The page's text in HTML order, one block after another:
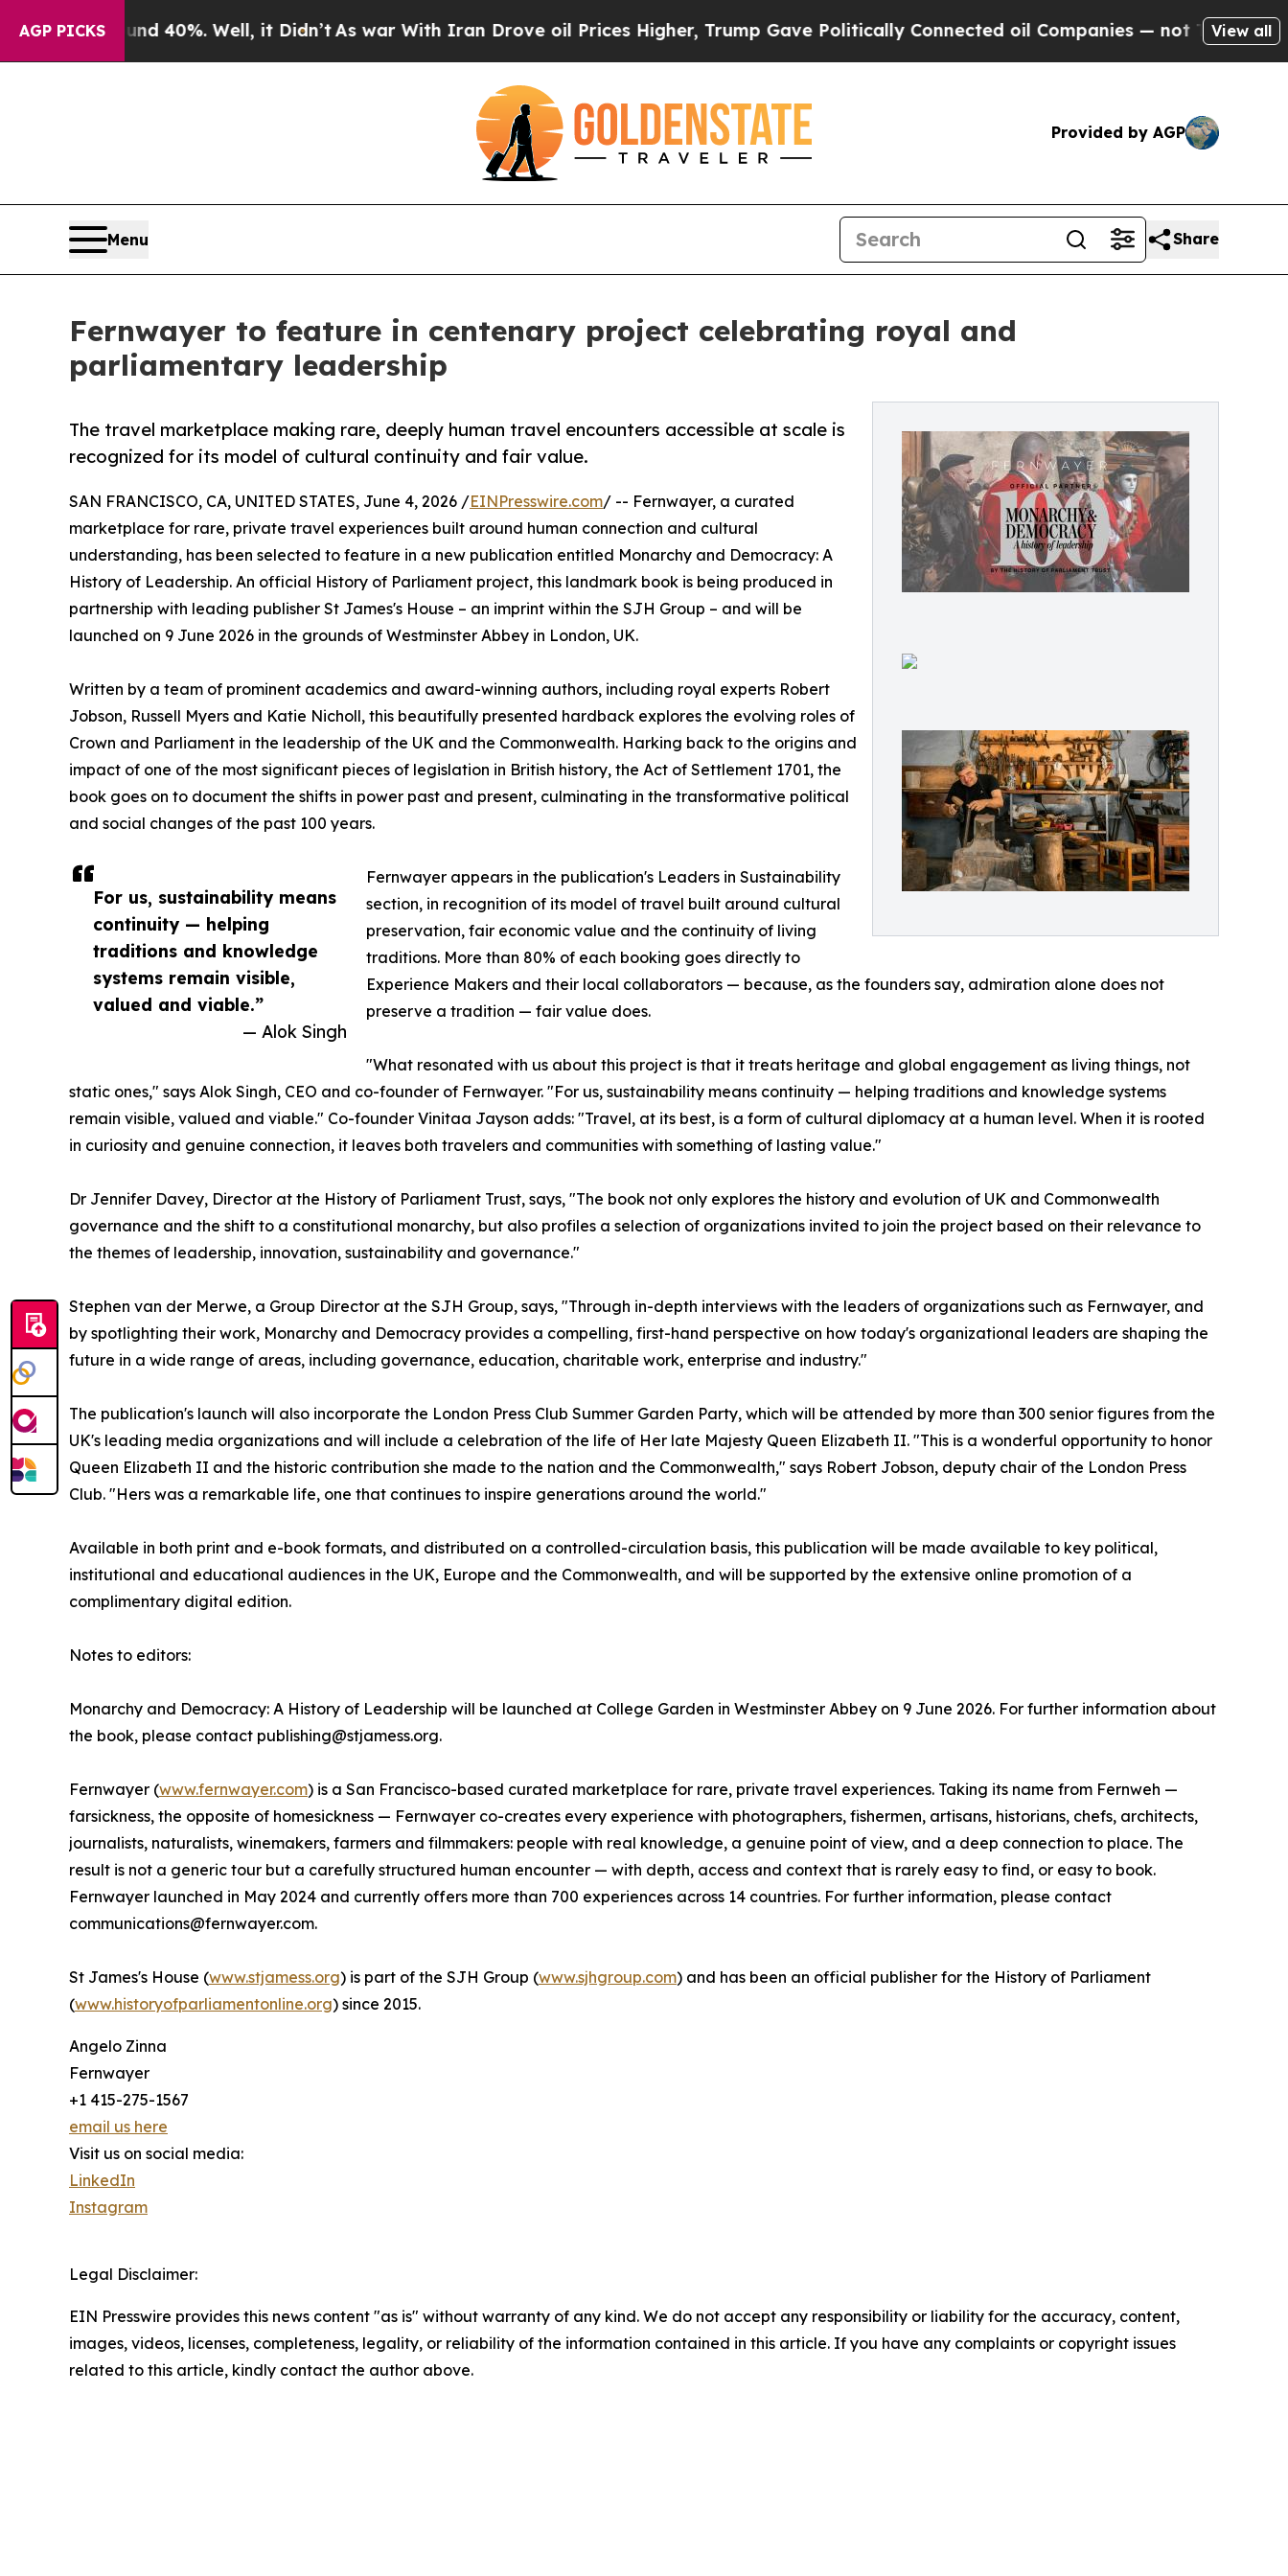
AGP PICKS
40%. Well, it Didn’tAs war With Iran Drove oil Prices Higher, Trump Gave Politically Connected oil Companies — not Taxpayers — theView all
Provided by AGP
Menu Share
Fernwayer to feature in centenary project celebrating royal and
parliamentary leadership
The travel marketplace making rare, deeply human travel encounters accessible at scale is
recognized for its model of cultural continuity and fair value.
For us, sustainability means
continuity — helping
traditions and knowledge
systems remain visible,
valued and viable.”
— Alok Singh
SAN FRANCISCO, CA, UNITED STATES, June 4, 2026 /EINPresswire.com/ -- Fernwayer, a curated
marketplace for rare, private travel experiences built around human connection and cultural
understanding, has been selected to feature in a new publication entitled Monarchy and Democracy: A
History of Leadership. An official History of Parliament project, this landmark book is being produced in
partnership with leading publisher St James's House – an imprint within the SJH Group – and will be
launched on 9 June 2026 in the grounds of Westminster Abbey in London, UK.
Written by a team of prominent academics and award-winning authors, including royal experts Robert
Jobson, Russell Myers and Katie Nicholl, this beautifully presented hardback explores the evolving roles of
Crown and Parliament in the leadership of the UK and the Commonwealth. Harking back to the origins and
impact of one of the most significant pieces of legislation in British history, the Act of Settlement 1701, the
book goes on to document the shifts in power past and present, culminating in the transformative political
and social changes of the past 100 years.
Fernwayer appears in the publication's Leaders in Sustainability
section, in recognition of its model of travel built around cultural
preservation, fair economic value and the continuity of living
traditions. More than 80% of each booking goes directly to
Experience Makers and their local collaborators — because, as the founders say, admiration alone does not
preserve a tradition — fair value does.
"What resonated with us about this project is that it treats heritage and global engagement as living things, not
static ones," says Alok Singh, CEO and co-founder of Fernwayer. "For us, sustainability means continuity — helping traditions and knowledge systems
remain visible, valued and viable." Co-founder Vinitaa Jayson adds: "Travel, at its best, is a form of cultural diplomacy at a human level. When it is rooted
in curiosity and genuine connection, it leaves both travelers and communities with something of lasting value."
Dr Jennifer Davey, Director at the History of Parliament Trust, says, "The book not only explores the history and evolution of UK and Commonwealth
governance and the shift to a constitutional monarchy, but also profiles a selection of organizations invited to join the project based on their relevance to
the themes of leadership, innovation, sustainability and governance."
Stephen van der Merwe, a Group Director at the SJH Group, says, "Through in-depth interviews with the leaders of organizations such as Fernwayer, and
by spotlighting their work, Monarchy and Democracy provides a compelling, first-hand perspective on how today's organizational leaders are shaping the
future in a wide range of areas, including governance, education, charitable work, enterprise and industry."
The publication's launch will also incorporate the London Press Club Summer Garden Party, which will be attended by more than 300 senior figures from the
UK's leading media organizations and will include a celebration of the life of Her late Majesty Queen Elizabeth II. "This is a wonderful opportunity to honor
Queen Elizabeth II and the historic contribution she made to the nation and the Commonwealth," says Robert Jobson, deputy chair of the London Press
Club. "Hers was a remarkable life, one that continues to inspire generations around the world."
Available in both print and e-book formats, and distributed on a controlled-circulation basis, this publication will be made available to key political,
institutional and educational audiences in the UK, Europe and the Commonwealth, and will be supported by the extensive online promotion of a
complimentary digital edition.
Notes to editors:
Monarchy and Democracy: A History of Leadership will be launched at College Garden in Westminster Abbey on 9 June 2026. For further information about
the book, please contact publishing@stjamess.org.
Fernwayer (www.fernwayer.com) is a San Francisco-based curated marketplace for rare, private travel experiences. Taking its name from Fernweh —
farsickness, the opposite of homesickness — Fernwayer co-creates every experience with photographers, fishermen, artisans, historians, chefs, architects,
journalists, naturalists, winemakers, farmers and filmmakers: people with real knowledge, a genuine point of view, and a deep connection to place. The
result is not a generic tour but a carefully structured human encounter — with depth, access and context that is rarely easy to find, or easy to book.
Fernwayer launched in May 2024 and currently offers more than 700 experiences across 14 countries. For further information, please contact
communications@fernwayer.com.
St James's House (www.stjamess.org) is part of the SJH Group (www.sjhgroup.com) and has been an official publisher for the History of Parliament
(www.historyofparliamentonline.org) since 2015.
Angelo Zinna
Fernwayer
+1 415-275-1567
email us here
Visit us on social media:
LinkedIn
Instagram
Legal Disclaimer:
EIN Presswire provides this news content "as is" without warranty of any kind. We do not accept any responsibility or liability for the accuracy, content,
images, videos, licenses, completeness, legality, or reliability of the information contained in this article. If you have any complaints or copyright issues
related to this article, kindly contact the author above.